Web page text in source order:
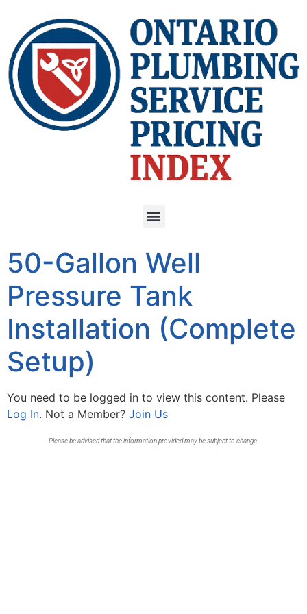
50-Gallon Well
Pressure Tank
Installation (Complete
Setup)
You need to be logged in to view this content. Please
Log In. Not a Member? Join Us
Please be advised that the information provided may be subject to change.